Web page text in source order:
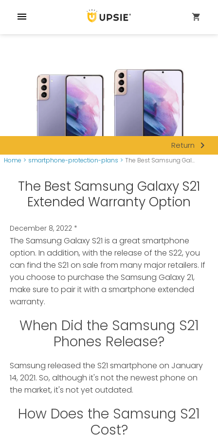
menu shopping_cart
Return navigate_next
Home > smartphone-protection-plans > The Best Samsung Gal...
The Best Samsung Galaxy S21
Extended Warranty Option
December 8, 2022 *
The Samsung Galaxy S21 is a great smartphone
option. In addition, with the release of the S22, you
can find the S21 on sale from many major retailers. If
you choose to purchase the Samsung Galaxy 21,
make sure to pair it with a smartphone extended
warranty.
When Did the Samsung S21
Phones Release?
Samsung released the S21 smartphone on January
14, 2021. So, although it's not the newest phone on
the market, it's not yet outdated.
How Does the Samsung S21
Cost?